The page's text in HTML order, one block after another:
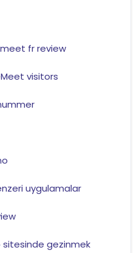
fr review
visitors
uygulamalar
gezinmek